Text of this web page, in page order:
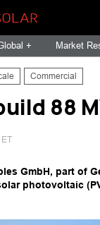
+ Market
Commercial
88
GmbH, part of
photovoltaic